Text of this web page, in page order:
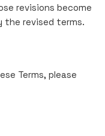
revisions become
the revised terms.
Terms, please